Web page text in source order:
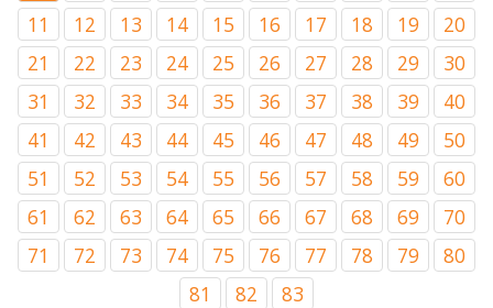
11
12 13 14 15 16 17 18 19
20
21
22 23 24 25 26 27 28 29
30
31
32 33 34 35 36 37 38 39
40
41
42 43 44 45 46 47 48 49
50
51
52 53 54 55 56 57 58 59
60
61
62 63 64 65 66 67 68 69
70
71
72 73 74 75 76 77 78 79
80
81
82 83